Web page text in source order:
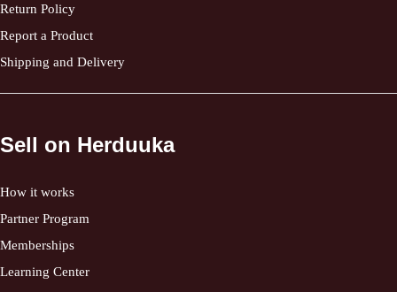
Return Policy
Report a Product
Shipping and Delivery
Sell on Herduuka
How it works
Partner Program
Memberships
Learning Center